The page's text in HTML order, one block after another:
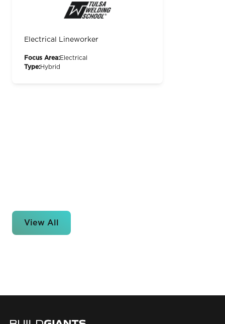
Electrical Lineworker
Focus Area:Electrical
Type:Hybrid
View All